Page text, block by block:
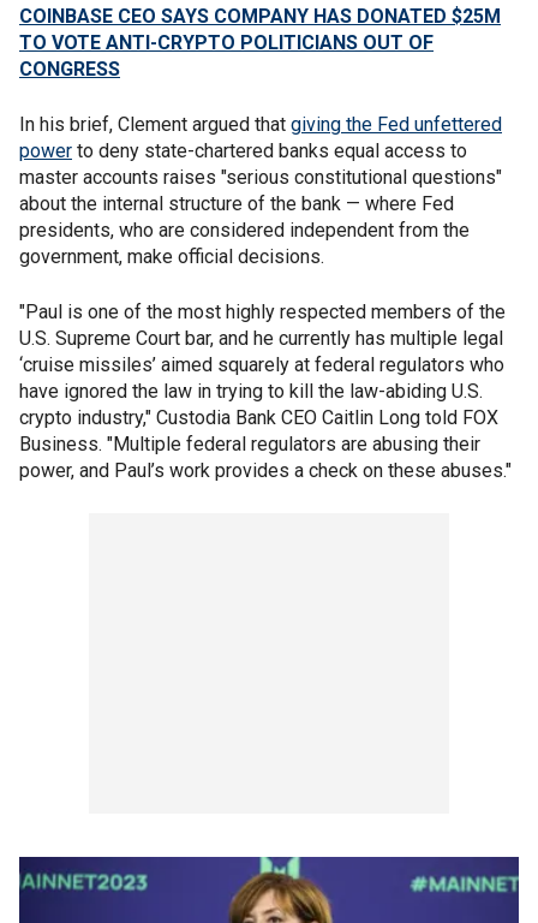
COINBASE CEO SAYS COMPANY HAS DONATED $25M
TO VOTE ANTI-CRYPTO POLITICIANS OUT OF
CONGRESS
In his brief, Clement argued that giving the Fed unfettered
power to deny state-chartered banks equal access to
master accounts raises "serious constitutional questions"
about the internal structure of the bank — where Fed
presidents, who are considered independent from the
government, make official decisions.
"Paul is one of the most highly respected members of the
U.S. Supreme Court bar, and he currently has multiple legal
‘cruise missiles’ aimed squarely at federal regulators who
have ignored the law in trying to kill the law-abiding U.S.
crypto industry," Custodia Bank CEO Caitlin Long told FOX
Business. "Multiple federal regulators are abusing their
power, and Paul’s work provides a check on these abuses."